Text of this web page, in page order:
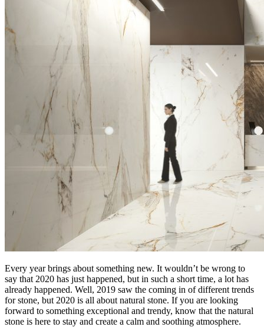
Every year brings about something new. It wouldn’t be wrong to
say that 2020 has just happened, but in such a short time, a lot has
already happened. Well, 2019 saw the coming in of different trends
for stone, but 2020 is all about natural stone. If you are looking
forward to something exceptional and trendy, know that the natural
stone is here to stay and create a calm and soothing atmosphere.